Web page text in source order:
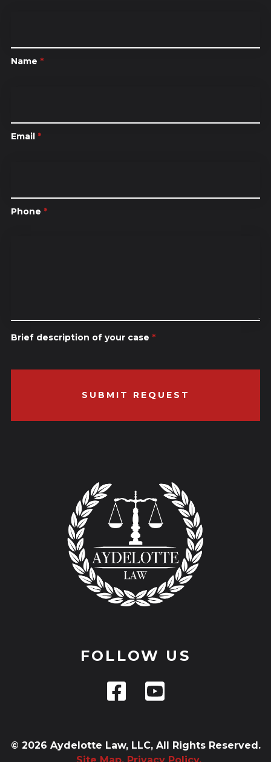
Name *
Email *
Phone *
Brief description of your case *
FOLLOW US
© 2026 Aydelotte Law, LLC, All Rights Reserved.